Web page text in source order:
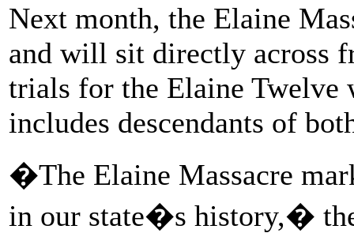
Next month, the Elaine
and will sit directly across
trials for the Elaine Twelve
includes descendants of
�The Elaine Massacre
in our state�s history,�